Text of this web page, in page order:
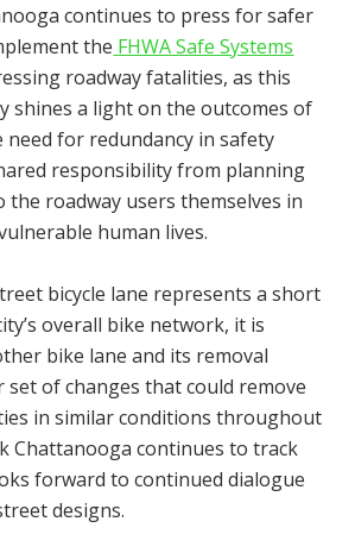
continues to press for safer
the FHWA Safe Systems
roadway fatalities, as this
shines a light on the outcomes of
for redundancy in safety
responsibility from planning
roadway users themselves in
human lives.
bicycle lane represents a short
overall bike network, it is
bike lane and its removal
set of changes that could remove
in similar conditions throughout
Chattanooga continues to track
forward to continued dialogue
designs.